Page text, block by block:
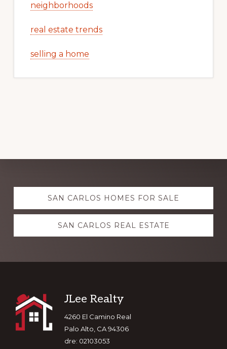
neighborhoods
real estate trends
selling a home
Explore
moreSAN CARLOS HOMES FOR SALE
SAN CARLOS REAL ESTATE
Footer
JLee Realty
4260 El Camino Real
Palo Alto, CA 94306
dre: 02103053